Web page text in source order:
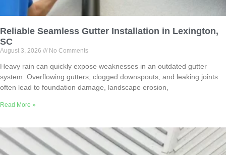
Reliable Seamless Gutter Installation in Lexington,
SC
August 3, 2026 No Comments
Heavy rain can quickly expose weaknesses in an outdated gutter
system. Overflowing gutters, clogged downspouts, and leaking joints
often lead to foundation damage, landscape erosion,
Read More »